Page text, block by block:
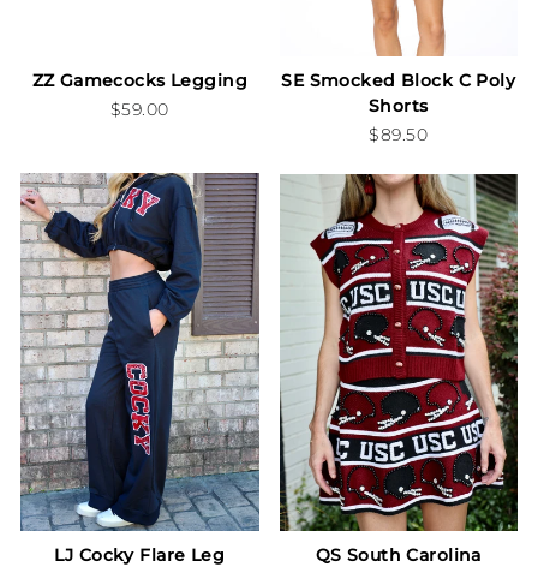
ZZ Gamecocks Legging
$59.00
SE Smocked Block C Poly
Shorts
$89.50
LJ Cocky Flare Leg
QS South Carolina